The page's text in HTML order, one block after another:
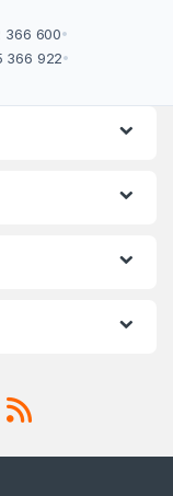
366 600•
366 922•